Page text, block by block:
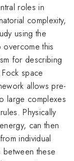
roles in
complexity,
using the
overcome this
for describing
space
allows pre-
large complexes
Physically
can then
individual
these